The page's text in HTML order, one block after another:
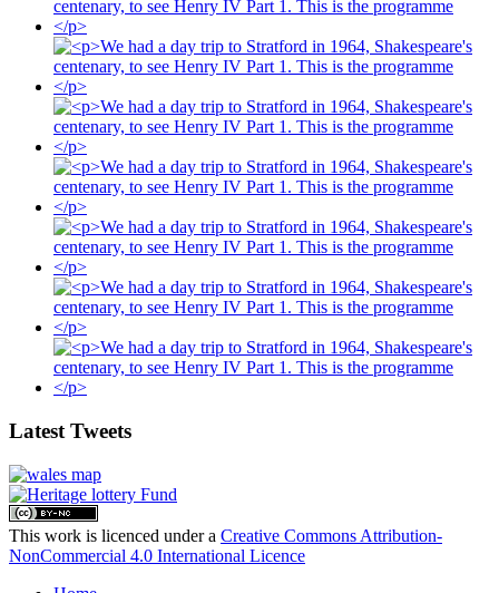
Latest Tweets
This work is licenced under a Creative Commons Attribution-
NonCommercial 4.0 International Licence